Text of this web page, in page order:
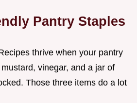
Pantry Staples
thrive when your pantry
vinegar, and a jar of
Those three items do a lot